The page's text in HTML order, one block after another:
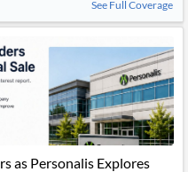
See Full Coverage
as Personalis Explores